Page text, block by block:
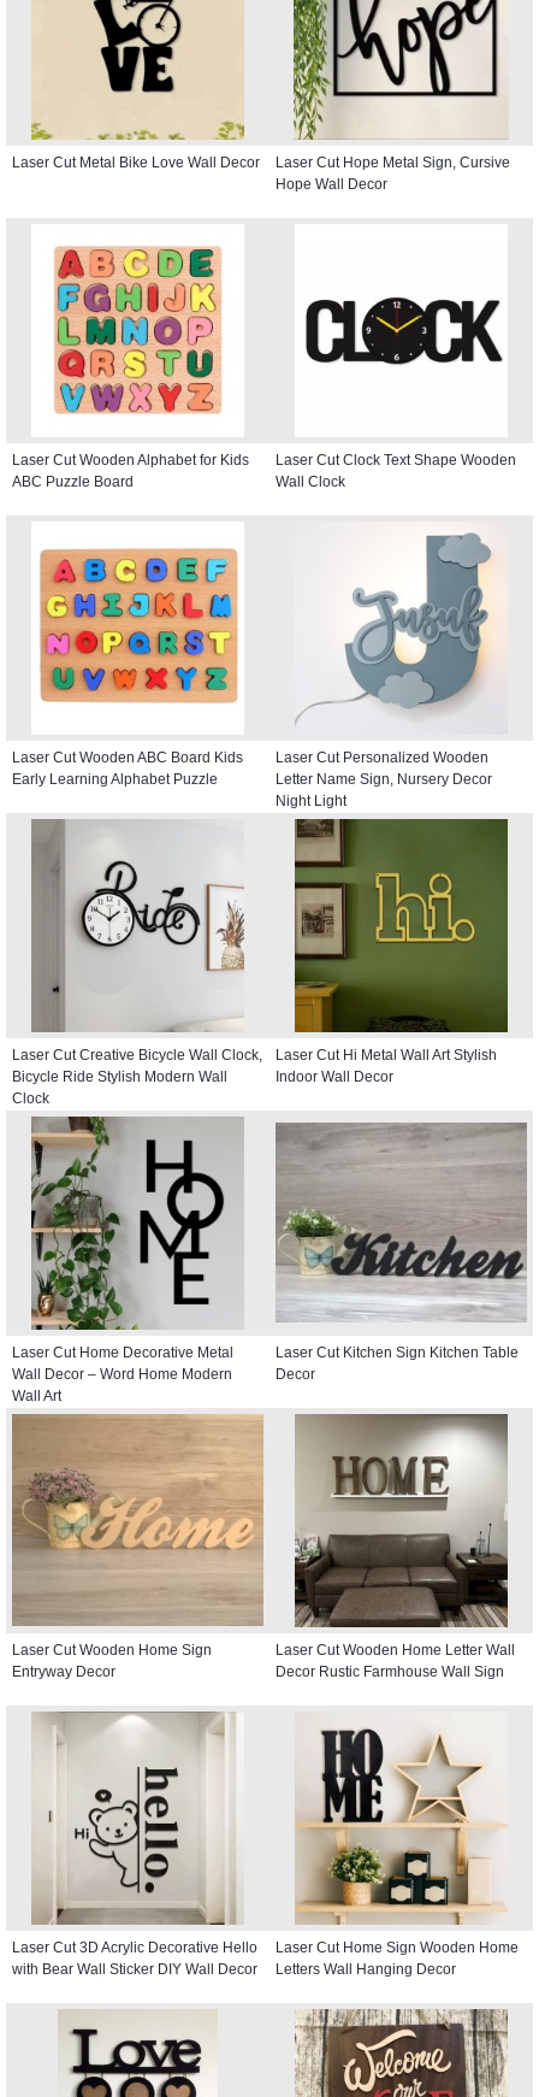
Laser Cut Metal Bike Love Wall Decor
Laser Cut Hope Metal Sign, Cursive
Hope Wall Decor
Laser Cut Wooden Alphabet for Kids
ABC Puzzle Board
Laser Cut Clock Text Shape Wooden
Wall Clock
Laser Cut Wooden ABC Board Kids
Early Learning Alphabet Puzzle
Laser Cut Personalized Wooden
Letter Name Sign, Nursery Decor
Night Light
Laser Cut Creative Bicycle Wall Clock,
Bicycle Ride Stylish Modern Wall
Clock
Laser Cut Hi Metal Wall Art Stylish
Indoor Wall Decor
Laser Cut Home Decorative Metal
Wall Decor – Word Home Modern
Wall Art
Laser Cut Kitchen Sign Kitchen Table
Decor
Laser Cut Wooden Home Sign
Entryway Decor
Laser Cut Wooden Home Letter Wall
Decor Rustic Farmhouse Wall Sign
Laser Cut 3D Acrylic Decorative Hello
with Bear Wall Sticker DIY Wall Decor
Laser Cut Home Sign Wooden Home
Letters Wall Hanging Decor